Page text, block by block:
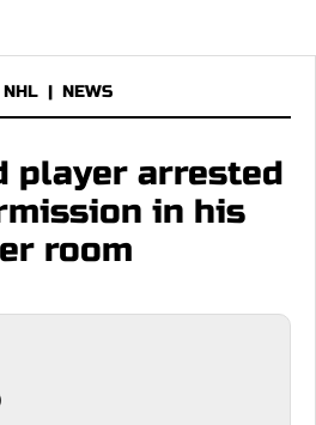
NHL | NEWS
player arrested
in his
room